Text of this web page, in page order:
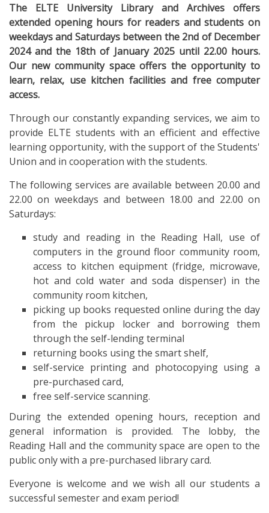
The ELTE University Library and Archives offers
extended opening hours for readers and students on
weekdays and Saturdays between the 2nd of December
2024 and the 18th of January 2025 until 22.00 hours.
Our new community space offers the opportunity to
learn, relax, use kitchen facilities and free computer
access.
Through our constantly expanding services, we aim to
provide ELTE students with an efficient and effective
learning opportunity, with the support of the Students'
Union and in cooperation with the students.
The following services are available between 20.00 and
22.00 on weekdays and between 18.00 and 22.00 on
Saturdays:
study and reading in the Reading Hall, use of
computers in the ground floor community room,
access to kitchen equipment (fridge, microwave,
hot and cold water and soda dispenser) in the
community room kitchen,
picking up books requested online during the day
from the pickup locker and borrowing them
through the self-lending terminal
returning books using the smart shelf,
self-service printing and photocopying using a
pre-purchased card,
free self-service scanning.
During the extended opening hours, reception and
general information is provided. The lobby, the
Reading Hall and the community space are open to the
public only with a pre-purchased library card.
Everyone is welcome and we wish all our students a
successful semester and exam period!